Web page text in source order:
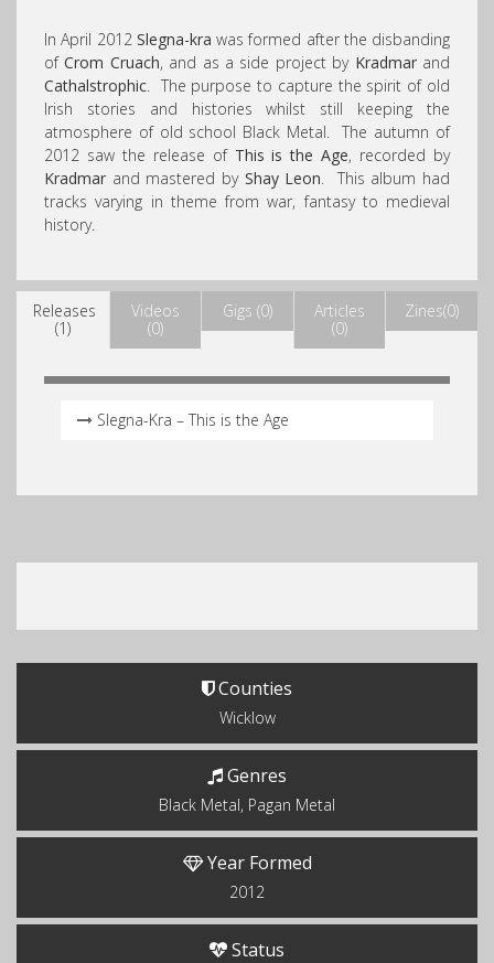
In April 2012 Slegna-kra was formed after the disbanding
ofCrom Cruach, and as a side project by Kradmarand
Cathalstrophic. The purpose to capture the spirit of old
Irish stories and histories whilst still keeping the
atmosphere of old school Black Metal. The autumn of
2012 saw the release of This is the Age, recorded by
Kradmar and mastered by Shay Leon. This album had
tracks varying in theme from war, fantasy to medieval
history.
Releases
(1)
Videos
(0)
Gigs (0)
Articles
(0)
Zines(0)
Slegna-Kra – This is the Age
Counties
Wicklow
Genres
Black Metal, Pagan Metal
Year Formed
2012
Status